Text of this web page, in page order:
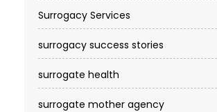
Surrogacy Services​
surrogacy success stories
surrogate health
surrogate mother agency